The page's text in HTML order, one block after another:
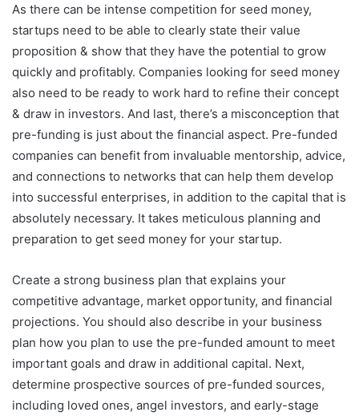
As there can be intense competition for seed money,
startups need to be able to clearly state their value
proposition & show that they have the potential to grow
quickly and profitably. Companies looking for seed money
also need to be ready to work hard to refine their concept
& draw in investors. And last, there’s a misconception that
pre-funding is just about the financial aspect. Pre-funded
companies can benefit from invaluable mentorship, advice,
and connections to networks that can help them develop
into successful enterprises, in addition to the capital that is
absolutely necessary. It takes meticulous planning and
preparation to get seed money for your startup.
Create a strong business plan that explains your
competitive advantage, market opportunity, and financial
projections. You should also describe in your business
plan how you plan to use the pre-funded amount to meet
important goals and draw in additional capital. Next,
determine prospective sources of pre-funded sources,
including loved ones, angel investors, and early-stage